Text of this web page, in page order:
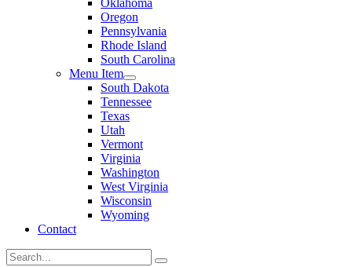
Oklahoma
Oregon
Pennsylvania
Rhode Island
South Carolina
Menu Item
South Dakota
Tennessee
Texas
Utah
Vermont
Virginia
Washington
West Virginia
Wisconsin
Wyoming
Contact
Search